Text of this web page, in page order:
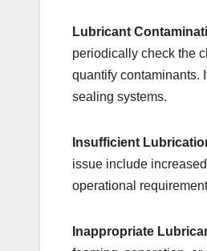
Lubricant
periodically check the
quantify contaminants.
sealing systems.
Insufficient
issue include
operational
Inappropriate